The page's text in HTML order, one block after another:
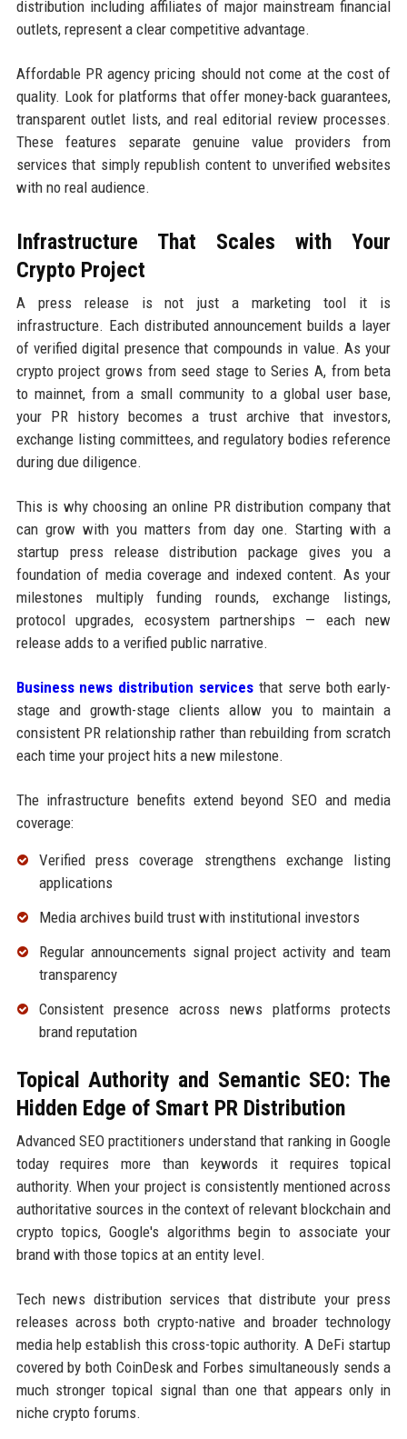
distribution including affiliates of major mainstream financial
outlets, represent a clear competitive advantage.
Affordable PR agency pricing should not come at the cost of
quality. Look for platforms that offer money-back guarantees,
transparent outlet lists, and real editorial review processes.
These features separate genuine value providers from
services that simply republish content to unverified websites
with no real audience.
Infrastructure That Scales with Your
Crypto Project
A press release is not just a marketing tool it is
infrastructure. Each distributed announcement builds a layer
of verified digital presence that compounds in value. As your
crypto project grows from seed stage to Series A, from beta
to mainnet, from a small community to a global user base,
your PR history becomes a trust archive that investors,
exchange listing committees, and regulatory bodies reference
during due diligence.
This is why choosing an online PR distribution company that
can grow with you matters from day one. Starting with a
startup press release distribution package gives you a
foundation of media coverage and indexed content. As your
milestones multiply funding rounds, exchange listings,
protocol upgrades, ecosystem partnerships — each new
release adds to a verified public narrative.
Business news distribution services that serve both early-
stage and growth-stage clients allow you to maintain a
consistent PR relationship rather than rebuilding from scratch
each time your project hits a new milestone.
The infrastructure benefits extend beyond SEO and media
coverage:
Verified press coverage strengthens exchange listing
applications
Media archives build trust with institutional investors
Regular announcements signal project activity and team
transparency
Consistent presence across news platforms protects
brand reputation
Topical Authority and Semantic SEO: The
Hidden Edge of Smart PR Distribution
Advanced SEO practitioners understand that ranking in Google
today requires more than keywords it requires topical
authority. When your project is consistently mentioned across
authoritative sources in the context of relevant blockchain and
crypto topics, Google's algorithms begin to associate your
brand with those topics at an entity level.
Tech news distribution services that distribute your press
releases across both crypto-native and broader technology
media help establish this cross-topic authority. A DeFi startup
covered by both CoinDesk and Forbes simultaneously sends a
much stronger topical signal than one that appears only in
niche crypto forums.